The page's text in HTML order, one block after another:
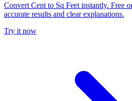
Convert Cent to Sq Feet instantly. Free
accurate results and clear explanations.
Try it now